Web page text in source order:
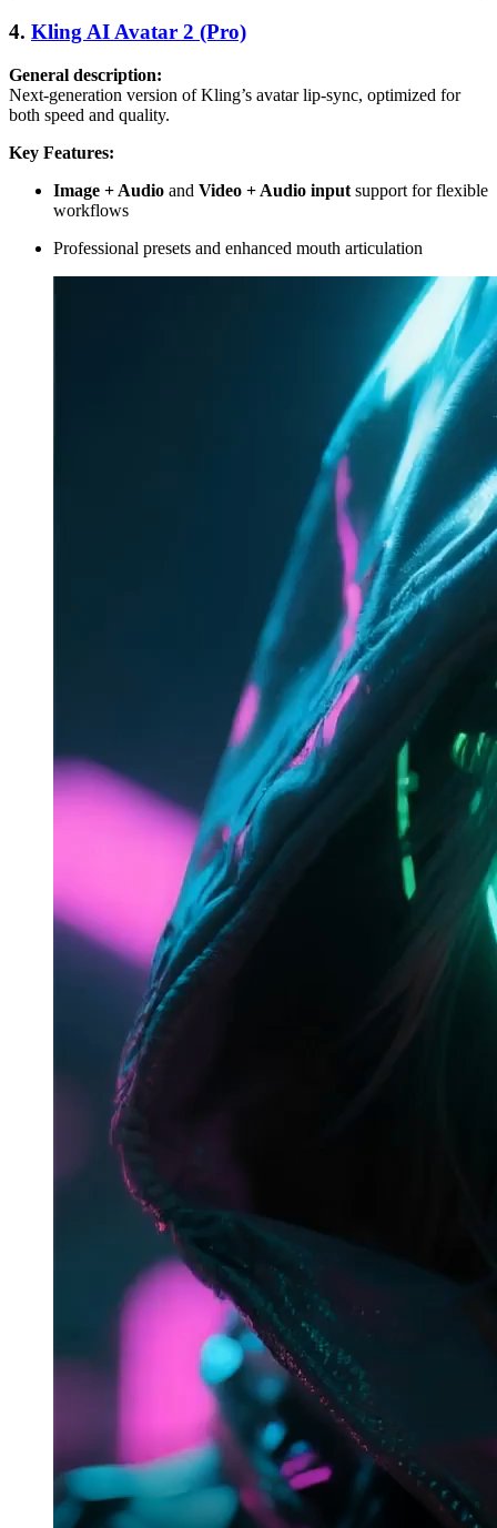
4. Kling AI Avatar 2 (Pro)
General description:
Next-generation version of Kling’s avatar lip-sync, optimized for
both speed and quality.
Key Features:
Image + Audio and Video + Audio input support for flexible
workflows
Professional presets and enhanced mouth articulation